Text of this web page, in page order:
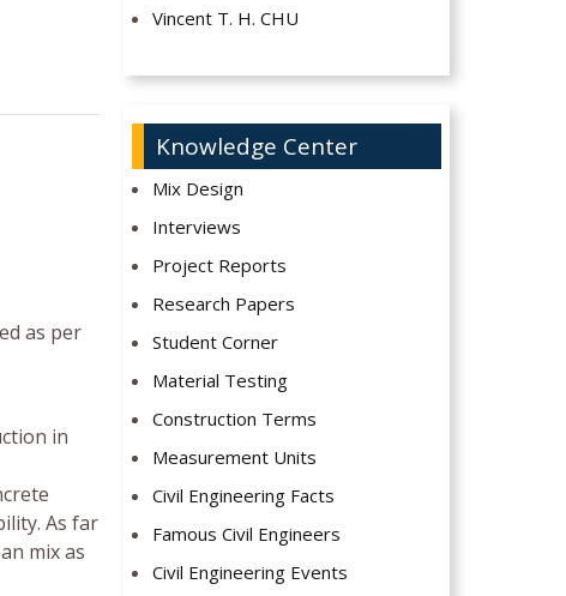
as per
in
As far
mix as
Vincent T. H. CHU
Knowledge Center
Mix Design
Interviews
Project Reports
Research Papers
Student Corner
Material Testing
Construction Terms
Measurement Units
Civil Engineering Facts
Famous Civil Engineers
Civil Engineering Events